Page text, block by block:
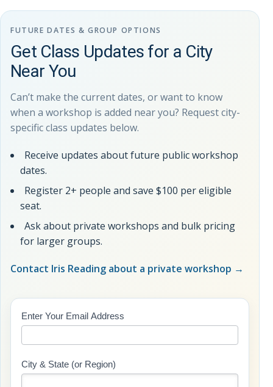
FUTURE DATES & GROUP OPTIONS
Get Class Updates for a City
Near You
Can’t make the current dates, or want to know
when a workshop is added near you? Request city-
specific class updates below.
Receive updates about future public workshop
dates.
Register 2+ people and save $100 per eligible
seat.
Ask about private workshops and bulk pricing
for larger groups.
Contact Iris Reading about a private workshop →
Class
(Includes
Page
Name)
Enter Your Email Address
City & State (or Region)
If
are
human,
leave